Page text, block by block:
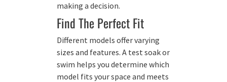
making a decision.
Find The Perfect Fit
Different models offer varying
sizes and features. A test soak or
swim helps you determine which
model fits your space and meets